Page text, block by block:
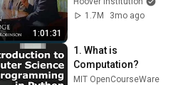
1:01:31
Origins of
1.7M
3mo ago
1. What is
Computation?
MIT OpenCourseWare